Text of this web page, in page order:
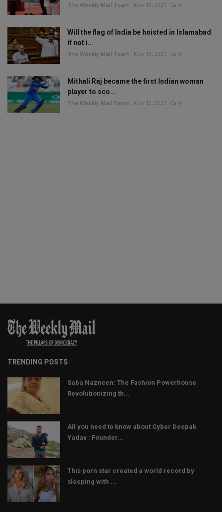
The Weekly Mail Team Mar 13, 2021 0
Will the flag of India be hoisted in Islamabad
if not i...
The Weekly Mail Team Mar 13, 2021 0
Mithali Raj became the first Indian woman
player to sco...
The Weekly Mail Team Mar 12, 2021 0
TRENDING POSTS
Saba Nazneen: The Fashion Powerhouse
Revolutionizing th...
All you need to know about Cyber Deepak
Yadav : Founder...
This porn star created a world record by
sleeping with ...